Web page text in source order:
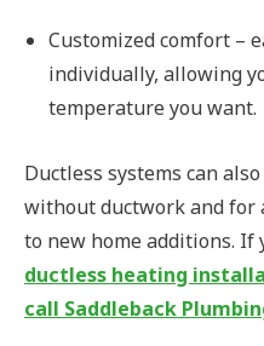
Customized comfort –
individually, allowing
temperature you want.
Ductless systems can
without ductwork and for
to new home additions. If
ductless heating
call Saddleback